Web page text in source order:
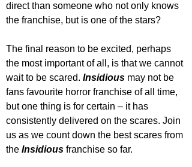
direct than someone who not only knows
the franchise, but is one of the stars?
The final reason to be excited, perhaps
the most important of all, is that we cannot
wait to be scared. Insidious may not be
fans favourite horror franchise of all time,
but one thing is for certain – it has
consistently delivered on the scares. Join
us as we count down the best scares from
the Insidious franchise so far.